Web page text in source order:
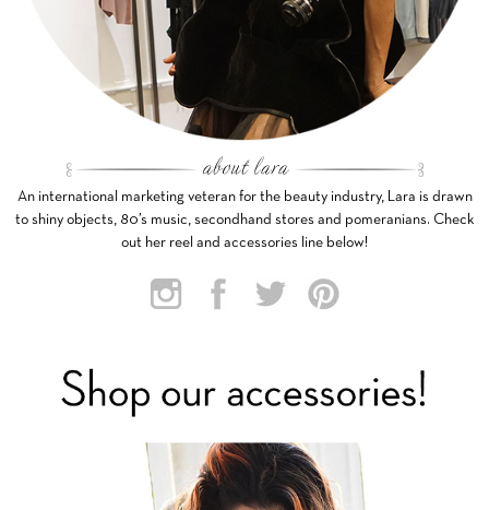
An international marketing veteran for the beauty industry, Lara is drawn
to shiny objects, 80’s music, secondhand stores and pomeranians. Check
out her reel and accessories line below!